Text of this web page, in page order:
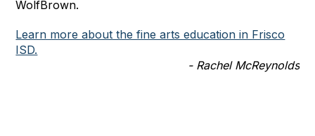
WolfBrown.
Learn more about the fine arts education in Frisco
ISD.
- Rachel McReynolds